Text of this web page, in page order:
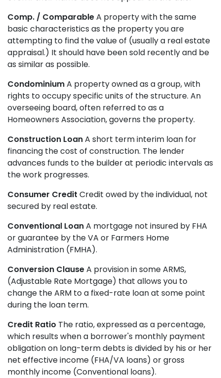
Comp. / ComparableA property with the same
basic characteristics as the property you are
attempting to find the value of (usually a real estate
appraisal.) It should have been sold recently and be
as similar as possible.
CondominiumA property owned as a group, with
rights to occupy specific units of the structure. An
overseeing board, often referred to as a
Homeowners Association, governs the property.
Construction LoanA short term interim loan for
financing the cost of construction. The lender
advances funds to the builder at periodic intervals as
the work progresses.
Consumer Credit Credit owed by the individual, not
secured by real estate.
Conventional LoanA mortgage not insured by FHA
or guarantee by the VA or Farmers Home
Administration (FMHA).
Conversion ClauseA provision in some ARMS,
(Adjustable Rate Mortgage) that allows you to
change the ARM to a fixed-rate loan at some point
during the loan term.
Credit Ratio The ratio, expressed as a percentage,
which results when a borrower's monthly payment
obligation on long-term debts is divided by his or her
net effective income (FHA/VA loans) or gross
monthly income (Conventional loans).